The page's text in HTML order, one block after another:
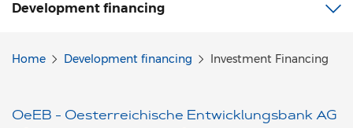
Development financing
Home Development financing Investment Financing
OeEB - Oesterreichische Entwicklungsbank AG